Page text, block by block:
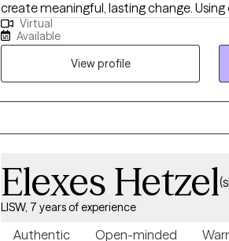
create meaningful, lasting change.
approaches, we’ll explore what’s holding
want, and build realistic, achievable goals
isn’t one-size-fits-all. As you grow and
shift with you. My goal is to provide a
where you feel heard, empowered,
creating the life you want, I’d be
Virtual
Available
View profile
Elexes Hetzel
LISW, 7 years of experience
Authentic Open-minded